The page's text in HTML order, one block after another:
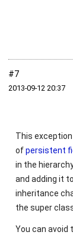
#7
2013‑09‑12 20:37
This
ofpersistent
in the
and adding it
inheritance
the super
You can avoid